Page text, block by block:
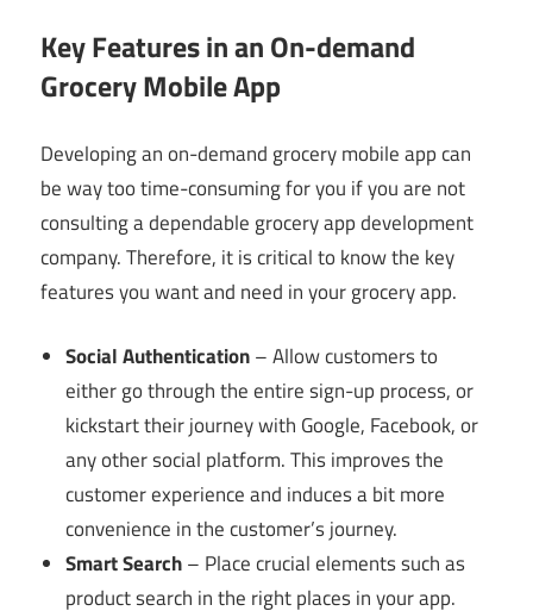
Key Features in an On-demand
Grocery Mobile App
Developing an on-demand grocery mobile app can
be way too time-consuming for you if you are not
consulting a dependable grocery app development
company. Therefore, it is critical to know the key
features you want and need in your grocery app.
Social Authentication– Allow customers to
either go through the entire sign-up process, or
kickstart their journey with Google, Facebook, or
any other social platform. This improves the
customer experience and induces a bit more
convenience in the customer’s journey.
Smart Search– Place crucial elements such as
product search in the right places in your app.